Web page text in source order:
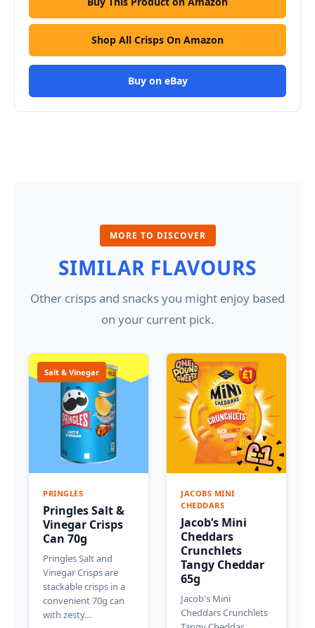
Shop All Crisps On Amazon
Buy on eBay
MORE TO DISCOVER
SIMILAR FLAVOURS
Other crisps and snacks you might enjoy based
on your current pick.
Salt & Vinegar
PRINGLES
Pringles Salt &
Vinegar Crisps
Can 70g
Pringles Salt and
Vinegar Crisps are
stackable crisps in a
convenient 70g can
with zesty…
JACOBS MINI
CHEDDARS
Jacob’s Mini
Cheddars
Crunchlets
Tangy Cheddar
65g
Jacob's Mini
Cheddars Crunchlets